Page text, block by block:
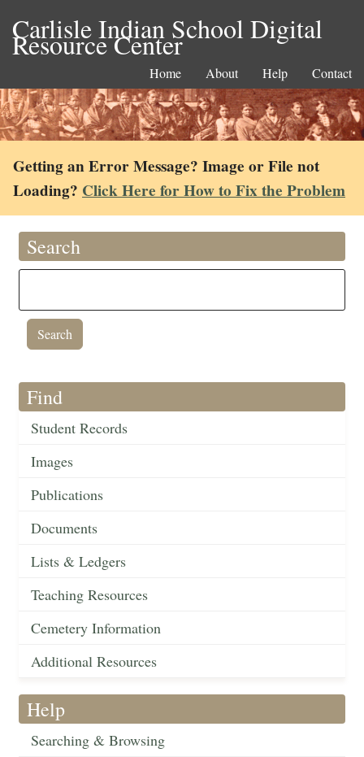
Carlisle Indian School Digital
Resource Center
Home About Help Contact
Getting an Error Message? Image or File not
Loading? Click Here for How to Fix the Problem
Search
Find
Student Records
Images
Publications
Documents
Lists & Ledgers
Teaching Resources
Cemetery Information
Additional Resources
Help
Searching & Browsing